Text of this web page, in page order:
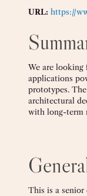
URL: https://
We are looking
applications
prototypes.
architectural
with long-term
This is a